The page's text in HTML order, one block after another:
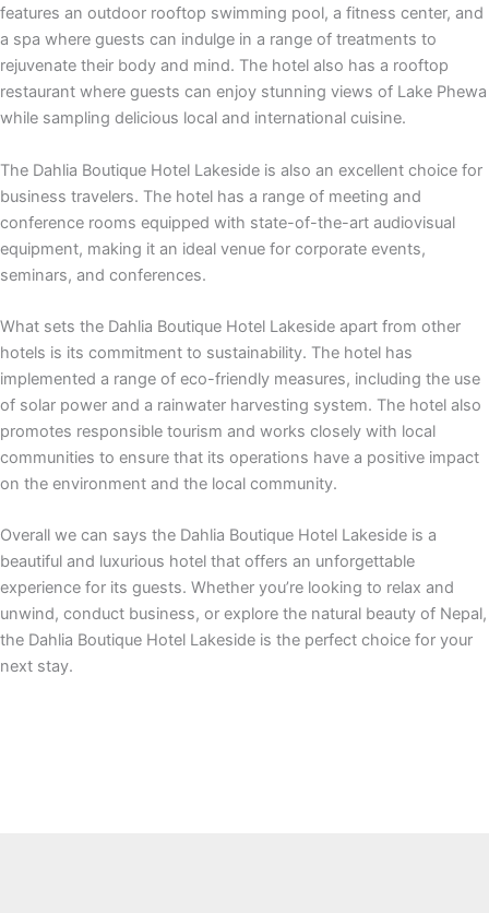
features an outdoor rooftop swimming pool, a fitness center, and
a spa where guests can indulge in a range of treatments to
rejuvenate their body and mind. The hotel also has a rooftop
restaurant where guests can enjoy stunning views of Lake Phewa
while sampling delicious local and international cuisine.
The Dahlia Boutique Hotel Lakeside is also an excellent choice for
business travelers. The hotel has a range of meeting and
conference rooms equipped with state-of-the-art audiovisual
equipment, making it an ideal venue for corporate events,
seminars, and conferences.
What sets the Dahlia Boutique Hotel Lakeside apart from other
hotels is its commitment to sustainability. The hotel has
implemented a range of eco-friendly measures, including the use
of solar power and a rainwater harvesting system. The hotel also
promotes responsible tourism and works closely with local
communities to ensure that its operations have a positive impact
on the environment and the local community.
Overall we can says the Dahlia Boutique Hotel Lakeside is a
beautiful and luxurious hotel that offers an unforgettable
experience for its guests. Whether you’re looking to relax and
unwind, conduct business, or explore the natural beauty of Nepal,
the Dahlia Boutique Hotel Lakeside is the perfect choice for your
next stay.